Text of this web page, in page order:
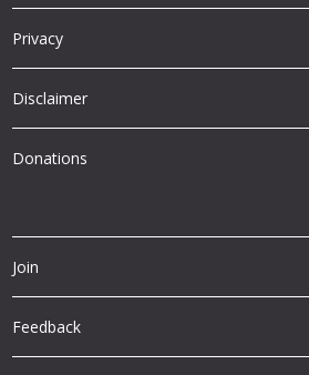
Privacy
Disclaimer
Donations
Join
Feedback